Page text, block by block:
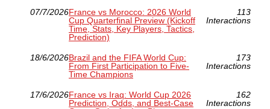
07/7/2026France vs Morocco: 2026 World
Cup Quarterfinal Preview (Kickoff
Time, Stats, Key Players, Tactics,
Prediction)
113
Interactions
18/6/2026Brazil and the FIFA World Cup:
From First Participation to Five-
Time Champions
173
Interactions
17/6/2026France vs Iraq: World Cup 2026
Prediction, Odds, and Best-Case
162
Interactions